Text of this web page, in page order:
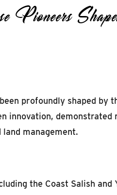
profoundly shaped by
innovation, demonstrated
management.
the Coast Salish and